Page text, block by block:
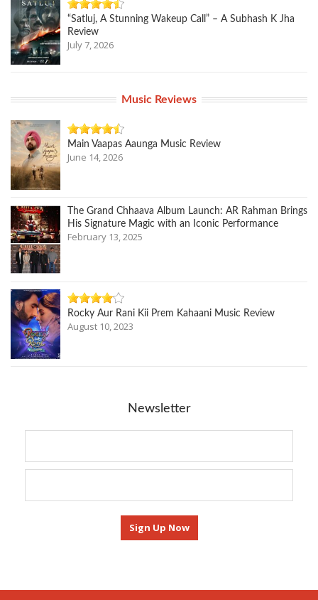
“Satluj, A Stunning Wakeup Call” – A Subhash K Jha
Review
July 7, 2026
Music Reviews
Main Vaapas Aaunga Music Review
June 14, 2026
The Grand Chhaava Album Launch: AR Rahman Brings
His Signature Magic with an Iconic Performance
February 13, 2025
Rocky Aur Rani Kii Prem Kahaani Music Review
August 10, 2023
Newsletter